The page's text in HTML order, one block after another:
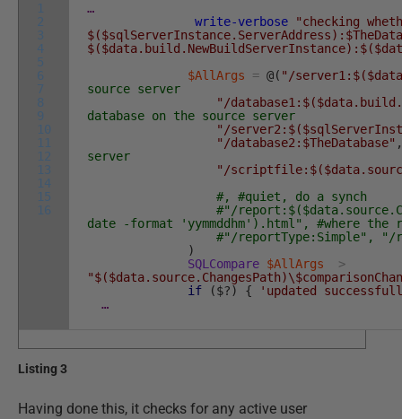
1
2
3
4
5
6
7
8
9
10
11
12
13
14
15
16
…
write-verbose
"checking
$AllArgs
= @( "/
source server
"/
database on the source server
"/
"/database2:$TheDatabase" ,
server
"/
#, #quiet, do a synch
#"/
date -format 'yymmddhm').html", #where the
#"/reportType:Simple",
)
SQLCompare $AllArgs
>
if
($?) {
'updated
…
Listing 3
Having done this, it checks for any active user